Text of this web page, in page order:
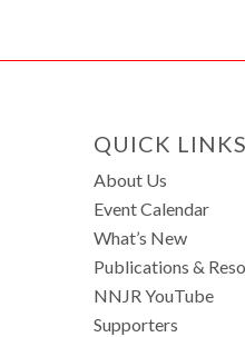
QUICK LINKS
About Us
Event Calendar
What’s New
Publications &
NNJR YouTube
Supporters